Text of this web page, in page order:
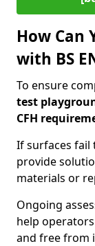
How Can
with BS
To ensure
test
CFH
If surfaces fail
provide
materials or
Ongoing
help
and free from